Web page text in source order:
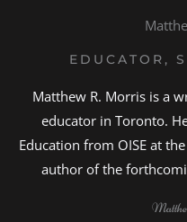
EDUCATOR,
Matthew R. Morris is a
educator in Toronto.
Education from OISE at
author of the